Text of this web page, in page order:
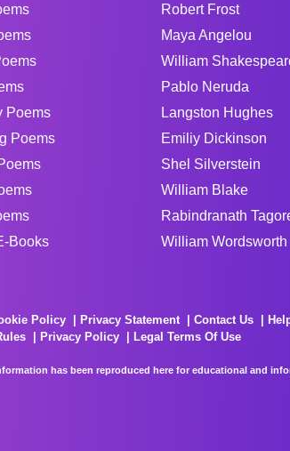
Poems
Poems
Books
Robert Frost
Maya Angelou
William
Pablo Neruda
Langston Hughes
Emiliy Dickinson
Shel Silverstein
William Blake
Rabindranath
William Wordsworth
Policy Privacy Statement Contact Us
Privacy Policy
Legal Terms Of Use
has been reproduced here for educational and